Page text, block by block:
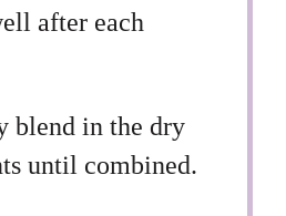
after each
blend in the dry
until combined.